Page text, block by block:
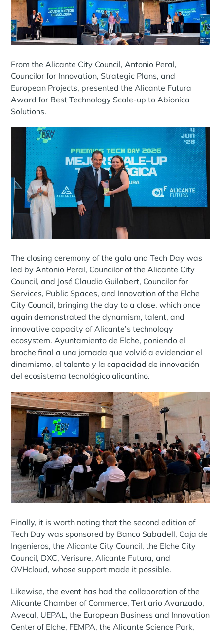
From the Alicante City Council, Antonio Peral,
Councilor for Innovation, Strategic Plans, and
European Projects, presented the Alicante Futura
Award for Best Technology Scale-up to Abionica
Solutions.
The closing ceremony of the gala and Tech Day was
led by Antonio Peral, Councilor of the Alicante City
Council, and José Claudio Guilabert, Councilor for
Services, Public Spaces, and Innovation of the Elche
City Council, bringing the day to a close. which once
again demonstrated the dynamism, talent, and
innovative capacity of Alicante’s technology
ecosystem. Ayuntamiento de Elche, poniendo el
broche final a una jornada que volvió a evidenciar el
dinamismo, el talento y la capacidad de innovación
del ecosistema tecnológico alicantino.
Finally, it is worth noting that the second edition of
Tech Day was sponsored by Banco Sabadell, Caja de
Ingenieros, the Alicante City Council, the Elche City
Council, DXC, Verisure, Alicante Futura, and
OVHcloud, whose support made it possible.
Likewise, the event has had the collaboration of the
Alicante Chamber of Commerce, Tertiario Avanzado,
Avecal, UEPAL, the European Business and Innovation
Center of Elche, FEMPA, the Alicante Science Park,